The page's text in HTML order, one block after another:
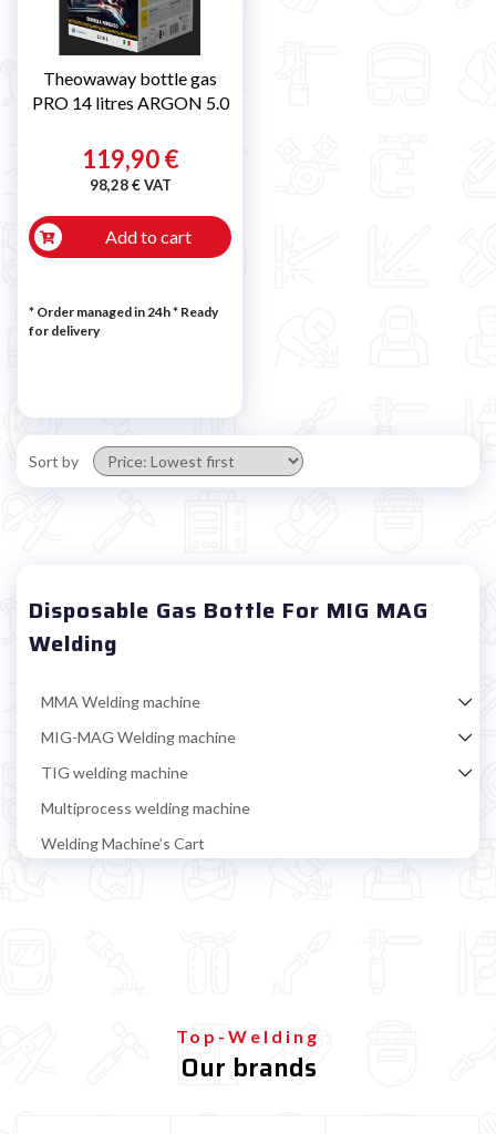
Disposable Gas Bottle For MIG MAG
Welding
MMA Welding machine
MIG-MAG Welding machine
TIG welding machine
Multiprocess welding machine
Welding Machine’s Cart
Theowaway bottle gas
PRO 14 litres ARGON 5.0
119,90 €
98,28 € VAT
Add to cart
* Order managed in 24h* Ready
for delivery
Sort by
Top-Welding
Our brands